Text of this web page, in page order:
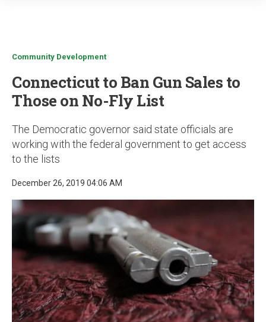
Community Development
Connecticut to Ban Gun Sales to
Those on No-Fly List
The Democratic governor said state officials are
working with the federal government to get access
to the lists
December 26, 2019 04:06 AM